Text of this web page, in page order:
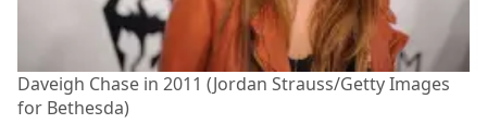
Daveigh Chase in 2011 (Jordan Strauss/Getty Images
for Bethesda)